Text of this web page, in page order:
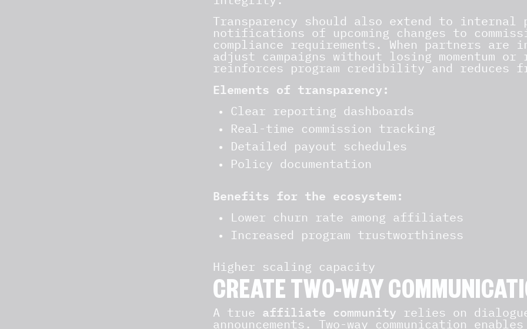
Transparency should also extend to internal
notifications of upcoming changes to
compliance requirements. When partners are
adjust campaigns without losing momentum
reinforces program credibility and reduces
Elements of transparency:
Clear reporting dashboards
Real-time commission tracking
Detailed payout schedules
Policy documentation
Benefits for the ecosystem:
Lower churn rate among affiliates
Increased program trustworthiness
Higher scaling capacity
CREATE TWO-WAY
A true affiliate community relies on
announcements. Two-way communication